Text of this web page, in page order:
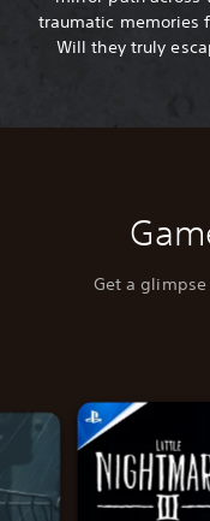
traumatic memories
Will they truly
Get a